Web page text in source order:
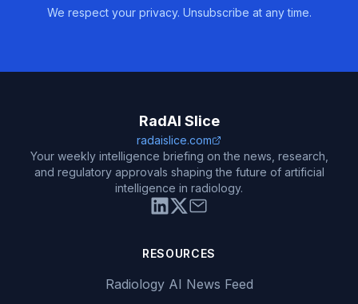
We respect your privacy. Unsubscribe at any time.
RadAI Slice
radaislice.com
Your weekly intelligence briefing on the news, research,
and regulatory approvals shaping the future of artificial
intelligence in radiology.
RESOURCES
Radiology AI News Feed